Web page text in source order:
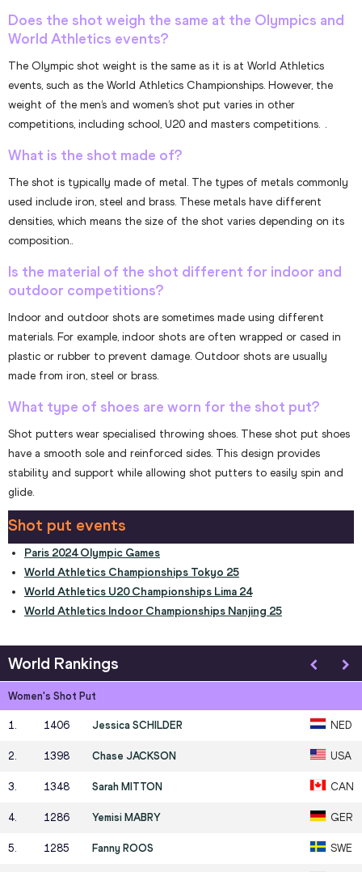
Does the shot weigh the same at the Olympics and
World Athletics events?
The Olympic shot weight is the same as it is at World Athletics
events, such as the World Athletics Championships. However, the
weight of the men’s and women’s shot put varies in other
competitions, including school, U20 and masters competitions. .
What is the shot made of?
The shot is typically made of metal. The types of metals commonly
used include iron, steel and brass. These metals have different
densities, which means the size of the shot varies depending on its
composition..
Is the material of the shot different for indoor and
outdoor competitions?
Indoor and outdoor shots are sometimes made using different
materials. For example, indoor shots are often wrapped or cased in
plastic or rubber to prevent damage. Outdoor shots are usually
made from iron, steel or brass.
What type of shoes are worn for the shot put?
Shot putters wear specialised throwing shoes. These shot put shoes
have a smooth sole and reinforced sides. This design provides
stability and support while allowing shot putters to easily spin and
glide.
Shot put events
Paris 2024 Olympic Games
World Athletics Championships Tokyo 25
World Athletics U20 Championships Lima 24
World Athletics Indoor Championships Nanjing 25
World Rankings
Women's Shot Put
1. 1406 Jessica SCHILDER NED
2. 1398 Chase JACKSON USA
3. 1348 Sarah MITTON CAN
4. 1286 Yemisi MABRY GER
5. 1285 Fanny ROOS SWE